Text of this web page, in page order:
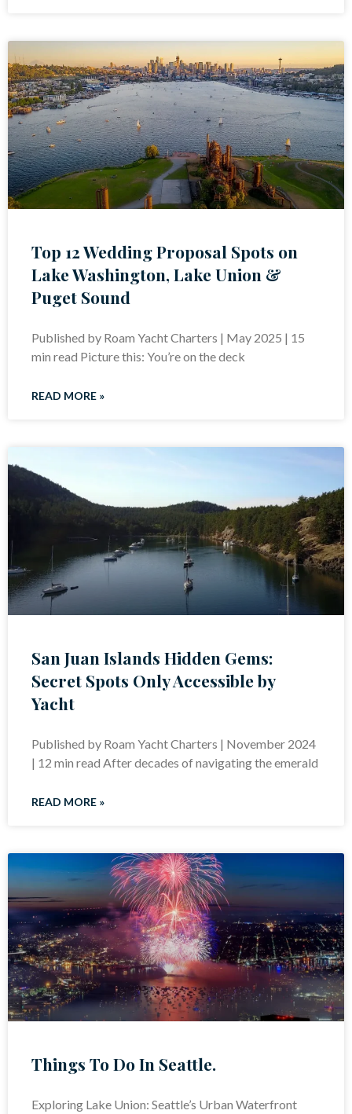
Top 12 Wedding Proposal Spots on
Lake Washington, Lake Union &
Puget Sound
Published by Roam Yacht Charters | May 2025 | 15
min read Picture this: You’re on the deck
READ MORE »
San Juan Islands Hidden Gems:
Secret Spots Only Accessible by
Yacht
Published by Roam Yacht Charters | November 2024
| 12 min read After decades of navigating the emerald
READ MORE »
Things To Do In Seattle.
Exploring Lake Union: Seattle’s Urban Waterfront